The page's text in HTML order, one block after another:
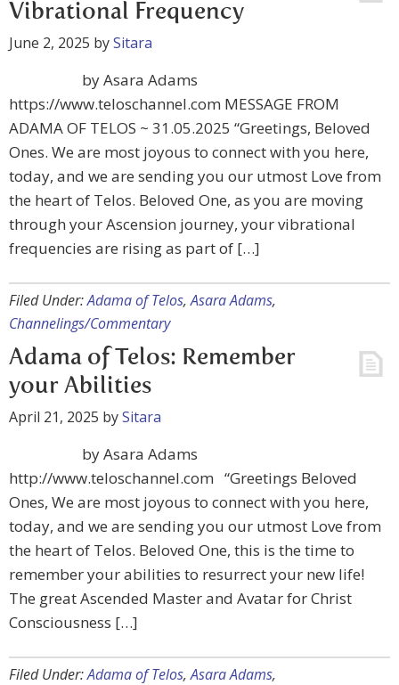
Vibrational Frequency
June 2, 2025 bySitara
by Asara Adams
https://www.teloschannel.com MESSAGE FROM
ADAMA OF TELOS ~ 31.05.2025 “Greetings, Beloved
Ones. We are most joyous to connect with you here,
today, and we are sending you our utmost Love from
the heart of Telos. Beloved One, as you are moving
through your Ascension journey, your vibrational
frequencies are rising as part of […]
Filed Under:Adama of Telos,Asara Adams,
Channelings/Commentary
Adama of Telos: Remember
your Abilities
April 21, 2025 bySitara
by Asara Adams
http://www.teloschannel.com “Greetings Beloved
Ones, We are most joyous to connect with you here,
today, and we are sending you our utmost Love from
the heart of Telos. Beloved One, this is the time to
remember your abilities to resurrect your new life!
The great Ascended Master and Avatar for Christ
Consciousness […]
Filed Under:Adama of Telos,Asara Adams,